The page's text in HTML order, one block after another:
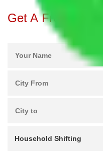
Get A Free Quotes